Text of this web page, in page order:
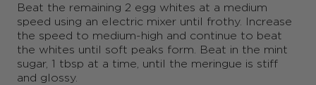
Beat the remaining 2 egg whites at a medium
speed using an electric mixer until frothy. Increase
the speed to medium-high and continue to beat
the whites until soft peaks form. Beat in the mint
sugar, 1 tbsp at a time, until the meringue is stiff
and glossy.